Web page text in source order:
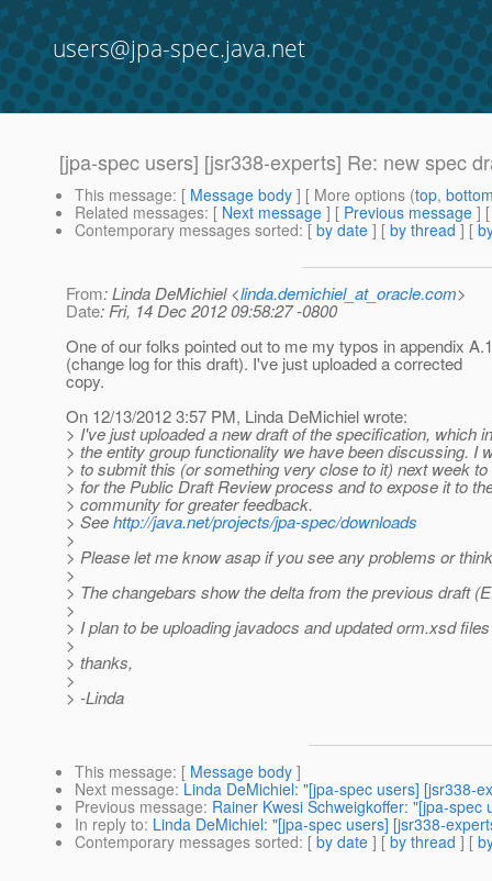
users@jpa-spec.java.net
[jpa-spec users] [jsr338-experts] Re: new spec
This message: [ Message body ] [ More options (top,
Related messages: [ Next message ] [ Previous message ]
Contemporary messages sorted: [ by date ] [ by thread ] [
From: Linda DeMichiel <linda.demichiel_at_oracle.com>
Date: Fri, 14 Dec 2012 09:58:27 -0800
One of our folks pointed out to me my typos in appendix
(change log for this draft). I've just uploaded a corrected
copy.
On 12/13/2012 3:57 PM, Linda DeMichiel wrote:
> I've just uploaded a new draft of the specification, which
> the entity group functionality we have been discussing. I
> to submit this (or something very close to it) next week
> for the Public Draft Review process and to expose it to
> community for greater feedback.
> Seehttp://java.net/projects/jpa-spec/downloads
>
> Please let me know asap if you see any problems or
>
> The changebars show the delta from the previous draft
>
> I plan to be uploading javadocs and updated orm.xsd
>
> thanks,
>
> -Linda
This message: [ Message body ]
Next message: Linda DeMichiel: "[jpa-spec users] [jsr338-
Previous message: Rainer Kwesi Schweigkoffer: "[jpa-
In reply to: Linda DeMichiel: "[jpa-spec users] [jsr338-
Contemporary messages sorted: [ by date ] [ by thread ] [